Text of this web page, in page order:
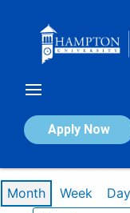
Apply Now
Calendar of
Month Week Day